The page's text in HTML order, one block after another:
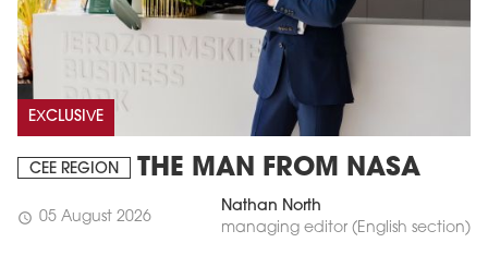
EXCLUSIVE
CEE REGION THE MAN FROM NASA
schedule 05 August 2026
Nathan North
managing editor (English section)